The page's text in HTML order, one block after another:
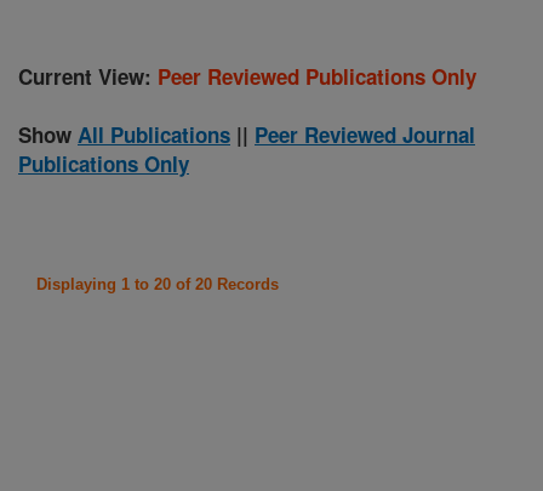
Current View: Peer Reviewed Publications Only
Show All Publications || Peer Reviewed Journal
Publications Only
Displaying 1 to 20 of 20 Records